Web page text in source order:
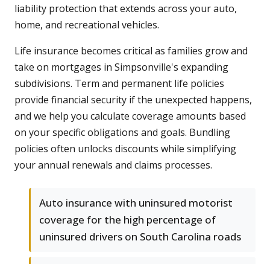
liability protection that extends across your auto,
home, and recreational vehicles.
Life insurance becomes critical as families grow and
take on mortgages in Simpsonville's expanding
subdivisions. Term and permanent life policies
provide financial security if the unexpected happens,
and we help you calculate coverage amounts based
on your specific obligations and goals. Bundling
policies often unlocks discounts while simplifying
your annual renewals and claims processes.
Auto insurance with uninsured motorist
coverage for the high percentage of
uninsured drivers on South Carolina roads